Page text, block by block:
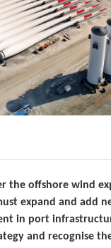
offshore wind
expand and add
in port
and recognise